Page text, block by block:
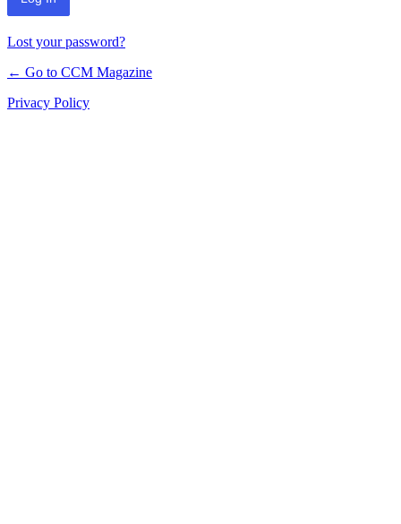
Lost your password?
← Go to CCM Magazine
Privacy Policy